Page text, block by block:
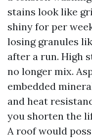
stains look like
shiny for per
losing granules
after a run. High
no longer mix.
embedded
and heat
you shorten the
A roof would